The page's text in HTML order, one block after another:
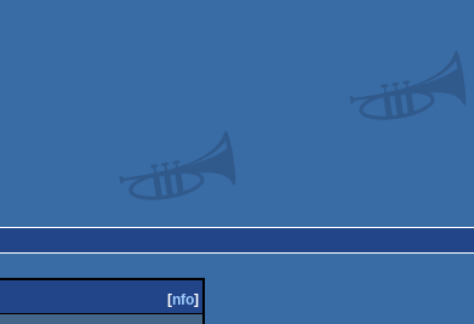
[nfo]